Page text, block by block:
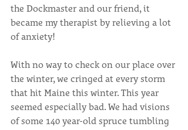
the Dockmaster and our friend, it
became my therapist by relieving a lot
of anxiety!
With no way to check on our place over
the winter, we cringed at every storm
that hit Maine this winter. This year
seemed especially bad. We had visions
of some 140 year-old spruce tumbling